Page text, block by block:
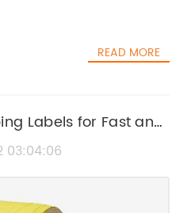
READ MORE
Labels for Fast and
03:04:06